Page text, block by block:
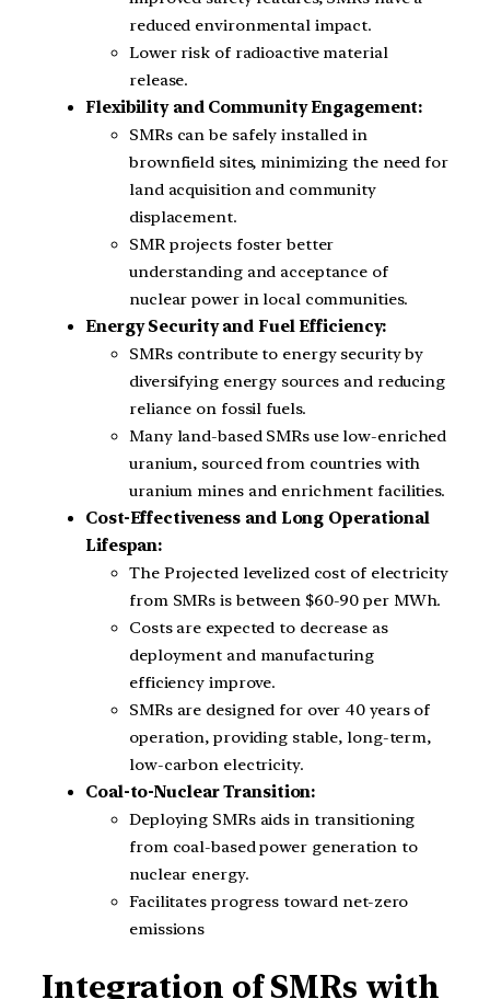
reduced environmental impact.
Lower risk of radioactive material
release.
Flexibility and Community Engagement:
SMRs can be safely installed in
brownfield sites, minimizing the need for
land acquisition and community
displacement.
SMR projects foster better
understanding and acceptance of
nuclear power in local communities.
Energy Security and Fuel Efficiency:
SMRs contribute to energy security by
diversifying energy sources and reducing
reliance on fossil fuels.
Many land-based SMRs use low-enriched
uranium, sourced from countries with
uranium mines and enrichment facilities.
Cost-Effectiveness and Long Operational
Lifespan:
The Projected levelized cost of electricity
from SMRs is between $60-90 per MWh.
Costs are expected to decrease as
deployment and manufacturing
efficiency improve.
SMRs are designed for over 40 years of
operation, providing stable, long-term,
low-carbon electricity.
Coal-to-Nuclear Transition:
Deploying SMRs aids in transitioning
from coal-based power generation to
nuclear energy.
Facilitates progress toward net-zero
emissions
Integration of SMRs with